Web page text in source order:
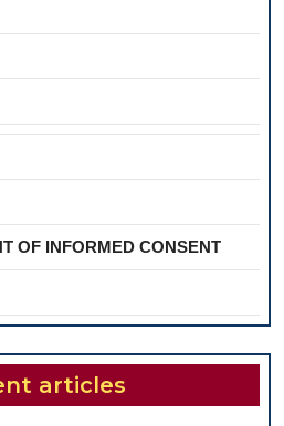
OF INFORMED CONSENT
articles